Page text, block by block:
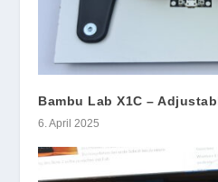
Bambu Lab X1C –
6. April 2025